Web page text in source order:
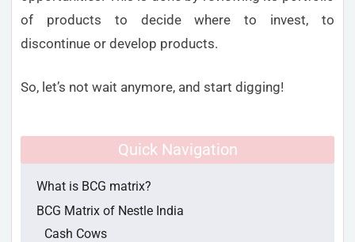
of products to decide where to invest, to
discontinue or develop products.
So, let’s not wait anymore, and start digging!
Quick Navigation
What is BCG matrix?
BCG Matrix of Nestle India
Cash Cows